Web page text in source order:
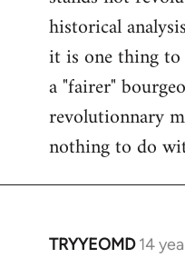
historical
it is one thing
a "fairer"
revolutionnary
nothing to do
TRYYEOMD 14
In